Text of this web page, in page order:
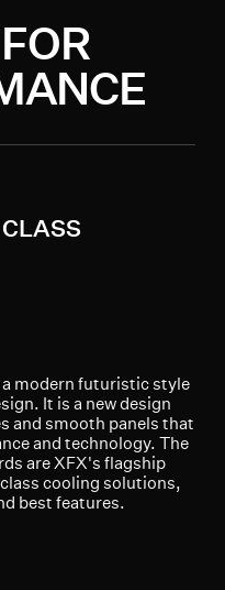
modern futuristic style
It is a new design
and smooth panels that
and technology. The
are XFX's flagship
cooling solutions,
best features.